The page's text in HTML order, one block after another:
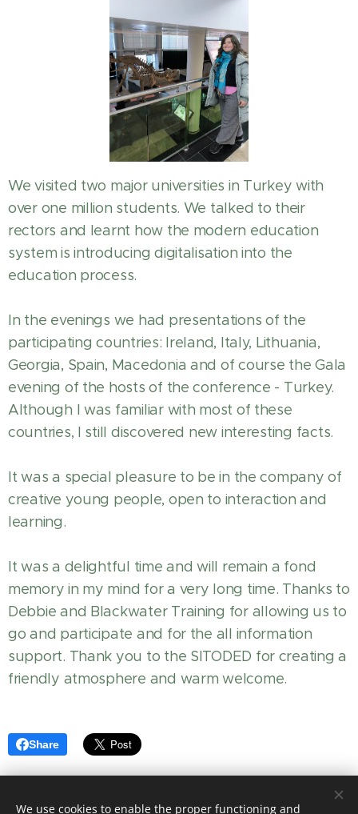
We visited two major universities in Turkey with
over one million students. We talked to their
rectors and learnt how the modern education
system is introducing digitalisation into the
education process.
In the evenings we had presentations of the
participating countries: Ireland, Italy, Lithuania,
Georgia, Spain, Macedonia and of course the Gala
evening of the hosts of the conference - Turkey.
Although I was familiar with most of these
countries, I still discovered new interesting facts.
It was a special pleasure to be in the company of
creative young people, open to interaction and
learning.
It was a delightful time and will remain a fond
memory in my mind for a very long time. Thanks to
Debbie and Blackwater Training for allowing us to
go and participate and for the all information
support. Thank you to the SITODED for creating a
friendly atmosphere and warm welcome.
Share
We use cookies to enable the proper functioning and